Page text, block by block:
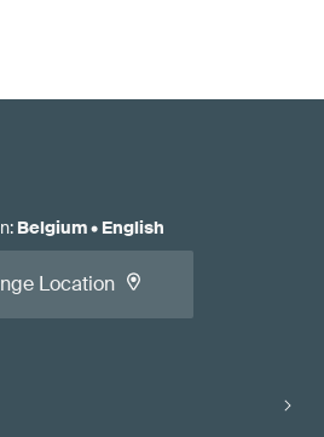
: Belgium• English
Location